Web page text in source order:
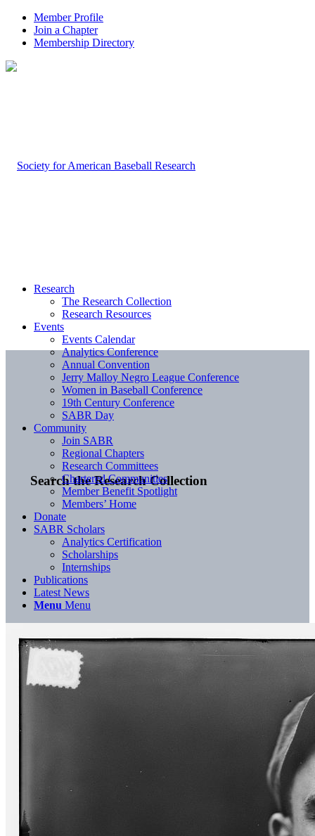
Member Profile
Join a Chapter
Membership Directory
Search the Research Collection
Research
The Research Collection
Research Resources
Events
Events Calendar
Analytics Conference
Annual Convention
Jerry Malloy Negro League Conference
Women in Baseball Conference
19th Century Conference
SABR Day
Community
Join SABR
Regional Chapters
Research Committees
Chartered Communities
Member Benefit Spotlight
Members’ Home
Donate
SABR Scholars
Analytics Certification
Scholarships
Internships
Publications
Latest News
Menu Menu